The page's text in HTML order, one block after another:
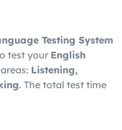
Testing System
test your English
Listening,
. The total test time